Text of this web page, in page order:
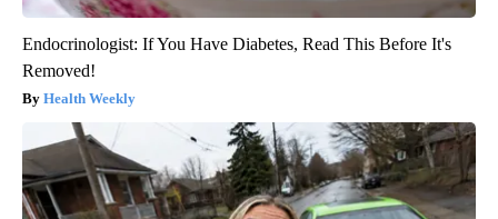
Endocrinologist: If You Have Diabetes, Read This Before It's
Removed!
Health Weekly